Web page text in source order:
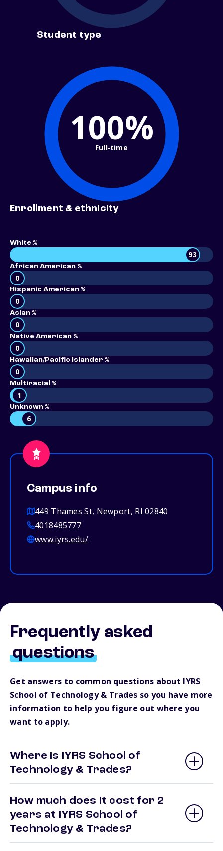
Student type
100%
Full-time
Enrollment & ethnicity
White %
93
African American %
0
Hispanic American %
0
Asian %
0
Native American %
0
Hawaiian/Pacific Islander %
0
Multiracial %
1
Unknown %
6
Campus info
449 Thames St, Newport, RI 02840
4018485777
www.iyrs.edu/
Frequently asked
questions
Get answers to common questions about IYRS
School of Technology & Trades so you have more
information to help you figure out where you
want to apply.
Where is IYRS School of
Technology & Trades?
How much does it cost for 2
years at IYRS School of
Technology & Trades?